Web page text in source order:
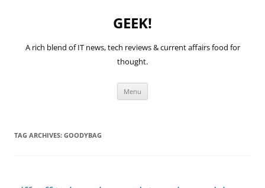
GEEK!
A rich blend of IT news, tech reviews & current affairs food for
thought.
Menu
TAG ARCHIVES: GOODYBAG